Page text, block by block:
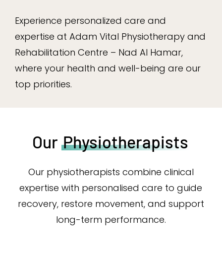
Experience personalized care and
expertise at Adam Vital Physiotherapy and
Rehabilitation Centre – Nad Al Hamar,
where your health and well-being are our
top priorities.
Our Physiotherapists
Our physiotherapists combine clinical
expertise with personalised care to guide
recovery, restore movement, and support
long-term performance.